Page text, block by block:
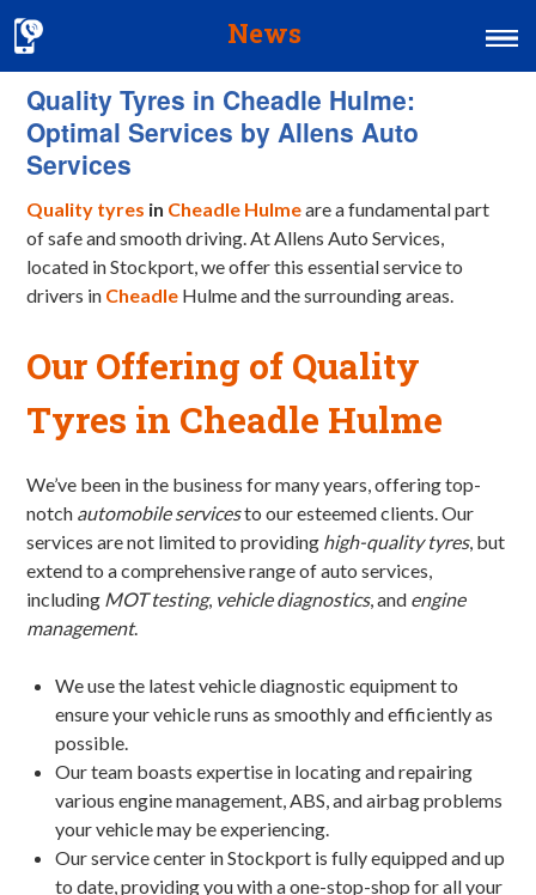
News
Home
MOT & Services
Contact Us
Quality Tyres in Cheadle Hulme:
Optimal Services by Allens Auto
Services
Quality tyres in Cheadle Hulmeare a fundamental part
of safe and smooth driving. At Allens Auto Services,
located in Stockport, we offer this essential service to
drivers in Cheadle Hulme and the surrounding areas.
Our Offering of Quality
Tyres in Cheadle Hulme
We’ve been in the business for many years, offering top-
notch automobile servicesto our esteemed clients. Our
services are not limited to providing high-quality tyres, but
extend to a comprehensive range of auto services,
including MOT testing, vehicle diagnostics, and engine
management.
We use the latest vehicle diagnostic equipment to
ensure your vehicle runs as smoothly and efficiently as
possible.
Our team boasts expertise in locating and repairing
various engine management, ABS, and airbag problems
your vehicle may be experiencing.
Our service center in Stockport is fully equipped and up
to date, providing you with a one-stop-shop for all your